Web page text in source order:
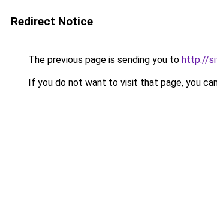
Redirect Notice
The previous page is sending you to http://
If you do not want to visit that page, you